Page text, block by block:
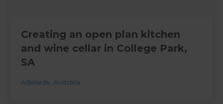
Creating an open plan kitchen
and wine cellar in College Park,
SA
Adelaide,Australia